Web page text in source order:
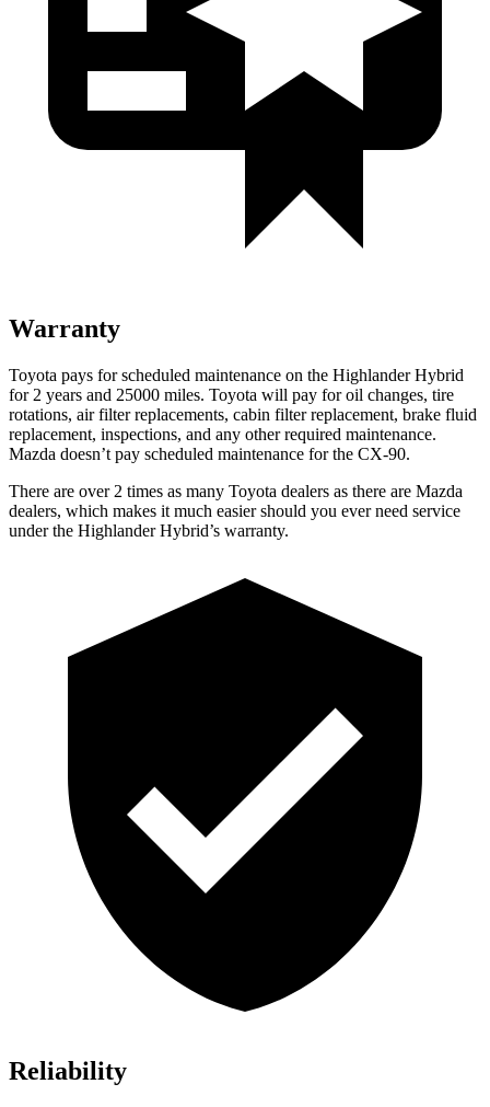
Warranty
Toyota pays for scheduled maintenance on the Highlander Hybrid
for 2 years and 25000 miles. Toyota will pay for oil changes, tire
rotations, air filter replacements, cabin filter replacement, brake fluid
replacement, inspections, and any other required maintenance.
Mazda doesn’t pay scheduled maintenance for the CX-90.
There are over 2 times as many Toyota dealers as there are Mazda
dealers, which makes it much easier should you ever need service
under the Highlander Hybrid’s warranty.
Reliability